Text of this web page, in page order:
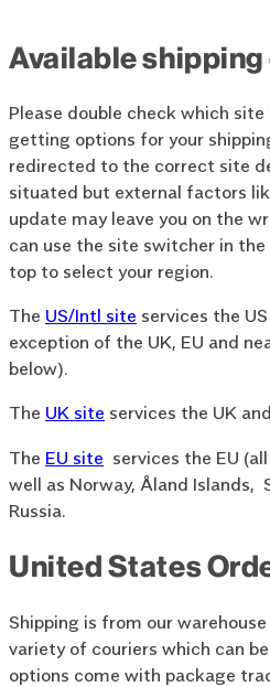
Available
Please double check which site
getting options for your
redirected to the correct site
situated but external factors
update may leave you on the
can use the site switcher in
top to select your region.
The US/Intl site services the
exception of the UK, EU and
below).
The UK site services the UK
The EU site services the EU
well as Norway, Åland Islands,
Russia.
United States
Shipping is from our warehouse
variety of couriers which can
options come with package